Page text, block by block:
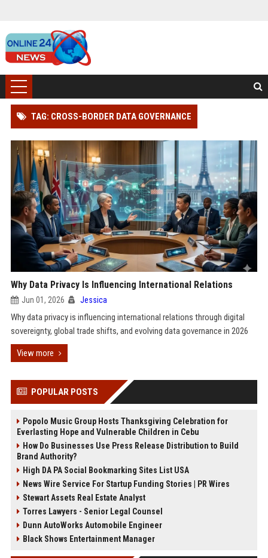
TAG: CROSS-BORDER DATA GOVERNANCE
Why Data Privacy Is Influencing International Relations
Jun 01, 2026 Jessica
Why data privacy is influencing international relations through digital
sovereignty, global trade shifts, and evolving data governance in 2026
View more
POPULAR POSTS
Popolo Music Group Hosts Thanksgiving Celebration for
Everlasting Hope and Vulnerable Children in Cebu
How Do Businesses Use Press Release Distribution to Build
Brand Authority?
High DA PA Social Bookmarking Sites List USA
News Wire Service For Startup Funding Stories | PR Wires
Stewart Assets Real Estate Analyst
Torres Lawyers - Senior Legal Counsel
Dunn AutoWorks Automobile Engineer
Black Shows Entertainment Manager